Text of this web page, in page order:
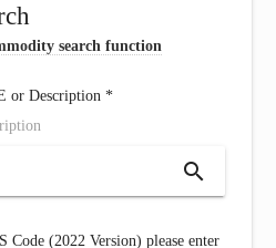
search function
or Description *
search
Code (2022 Version) please enter